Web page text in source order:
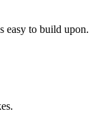
easy to build upon.